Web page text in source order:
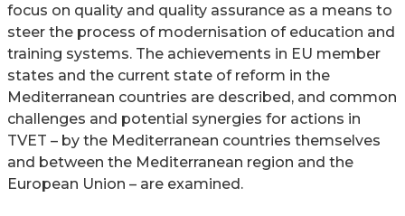
focus on quality and quality assurance as a means to
steer the process of modernisation of education and
training systems. The achievements in EU member
states and the current state of reform in the
Mediterranean countries are described, and common
challenges and potential synergies for actions in
TVET – by the Mediterranean countries themselves
and between the Mediterranean region and the
European Union – are examined.